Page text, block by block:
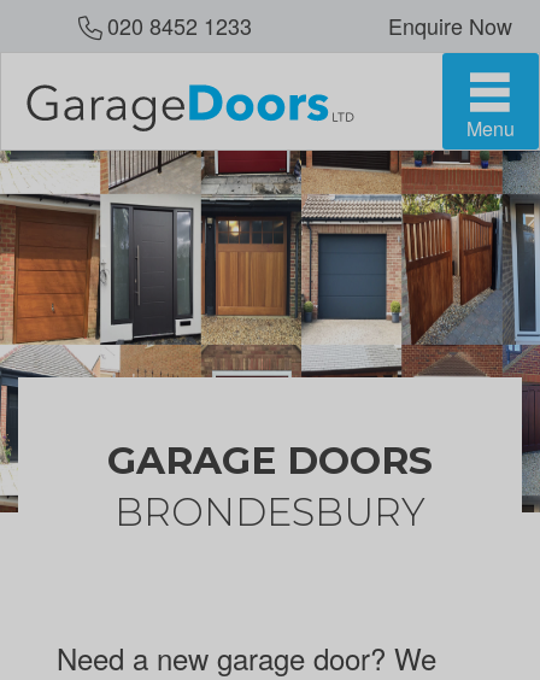
020 8452 1233 Enquire Now
Menu
GARAGE DOORS
BRONDESBURY
Need a new garage door? We